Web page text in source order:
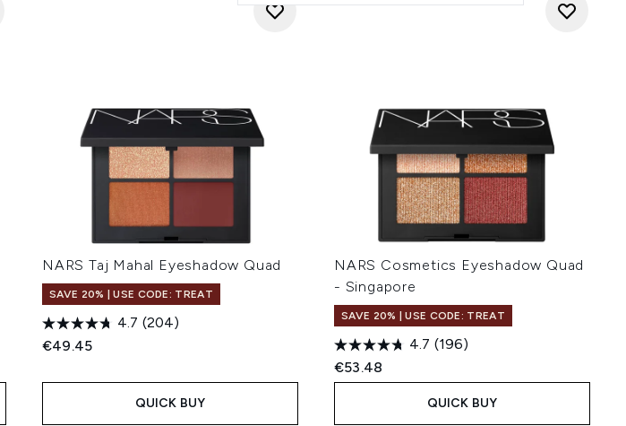
NARS Taj Mahal Eyeshadow Quad
SAVE 20% | USE CODE: TREAT
4.7 (204)
€49.45
QUICK BUY
NARS Cosmetics Eyeshadow Quad
- Singapore
SAVE 20% | USE CODE: TREAT
4.7 (196)
€53.48
QUICK BUY